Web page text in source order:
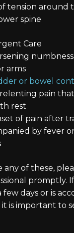
tension around
spine
Care
arms
or bowel
pain
rest
of pain after
by fever
any of these,
promptly.
few days or is
is important to